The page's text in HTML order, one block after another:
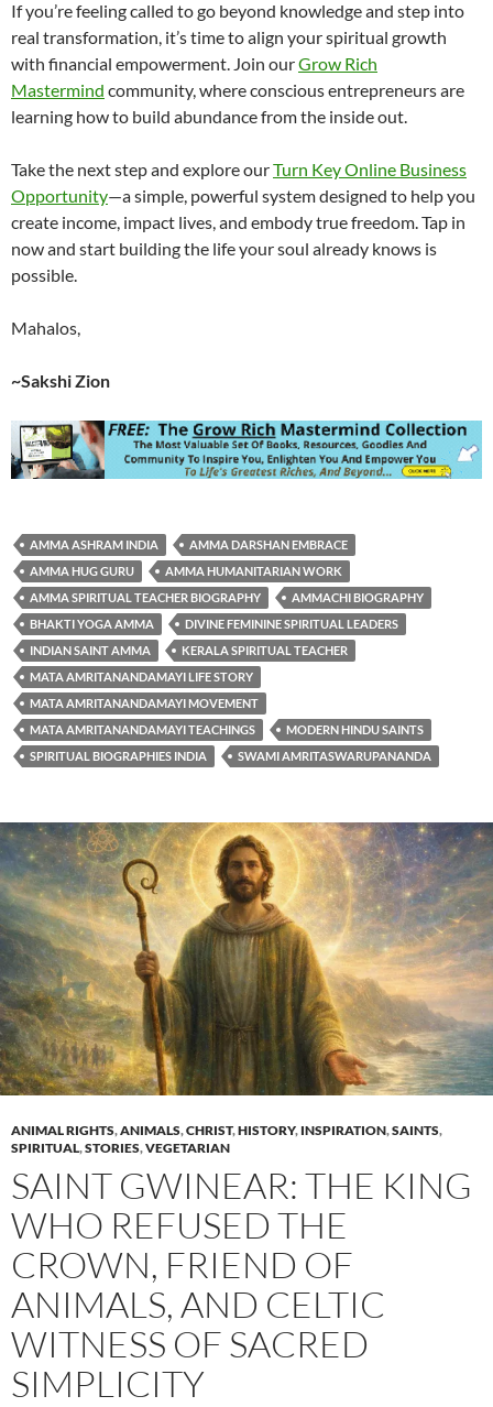
If you’re feeling called to go beyond knowledge and step into
real transformation, it’s time to align your spiritual growth
with financial empowerment. Join ourGrow Rich
Mastermind community, where conscious entrepreneurs are
learning how to build abundance from the inside out.
Take the next step and explore ourTurn Key Online Business
Opportunity—a simple, powerful system designed to help you
create income, impact lives, and embody true freedom. Tap in
now and start building the life your soul already knows is
possible.
Mahalos,
~Sakshi Zion
AMMA ASHRAM INDIA
AMMA DARSHAN EMBRACE
AMMA HUG GURU
AMMA HUMANITARIAN WORK
AMMA SPIRITUAL TEACHER BIOGRAPHY
AMMACHI BIOGRAPHY
BHAKTI YOGA AMMA
DIVINE FEMININE SPIRITUAL LEADERS
INDIAN SAINT AMMA
KERALA SPIRITUAL TEACHER
MATA AMRITANANDAMAYI LIFE STORY
MATA AMRITANANDAMAYI MOVEMENT
MATA AMRITANANDAMAYI TEACHINGS
MODERN HINDU SAINTS
SPIRITUAL BIOGRAPHIES INDIA
SWAMI AMRITASWARUPANANDA
ANIMAL RIGHTS,ANIMALS,CHRIST,HISTORY, INSPIRATION,SAINTS,
SPIRITUAL,STORIES,VEGETARIAN
SAINT GWINEAR: THE KING
WHO REFUSED THE
CROWN, FRIEND OF
ANIMALS, AND CELTIC
WITNESS OF SACRED
SIMPLICITY